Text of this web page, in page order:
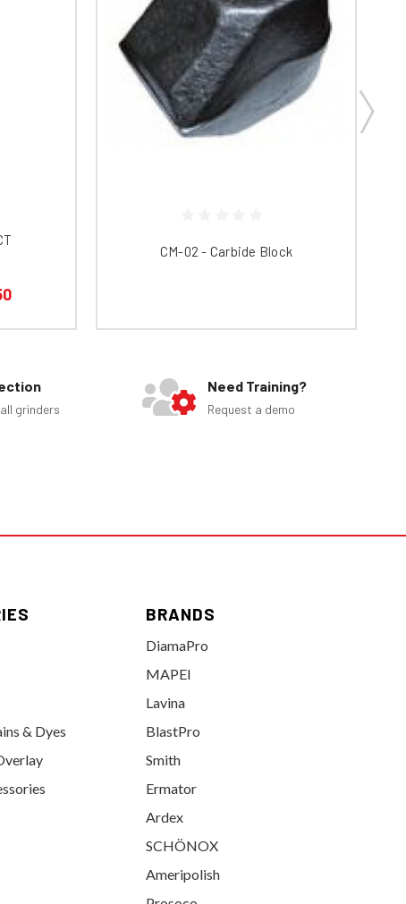
CM-02 - Carbide Block
grinders
Need Training?
Request a demo
& Dyes
BRANDS
DiamaPro
MAPEI
Lavina
BlastPro
Smith
Ermator
Ardex
SCHÖNOX
Ameripolish